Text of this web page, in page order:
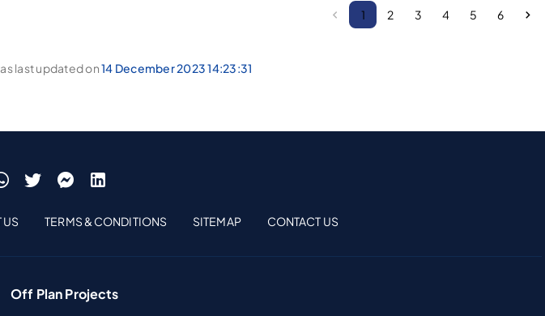
1 2 3 4 5 6
last updated on14 December 2023 14:23:31
US TERMS & CONDITIONS SITEMAP CONTACT US
Off Plan Projects